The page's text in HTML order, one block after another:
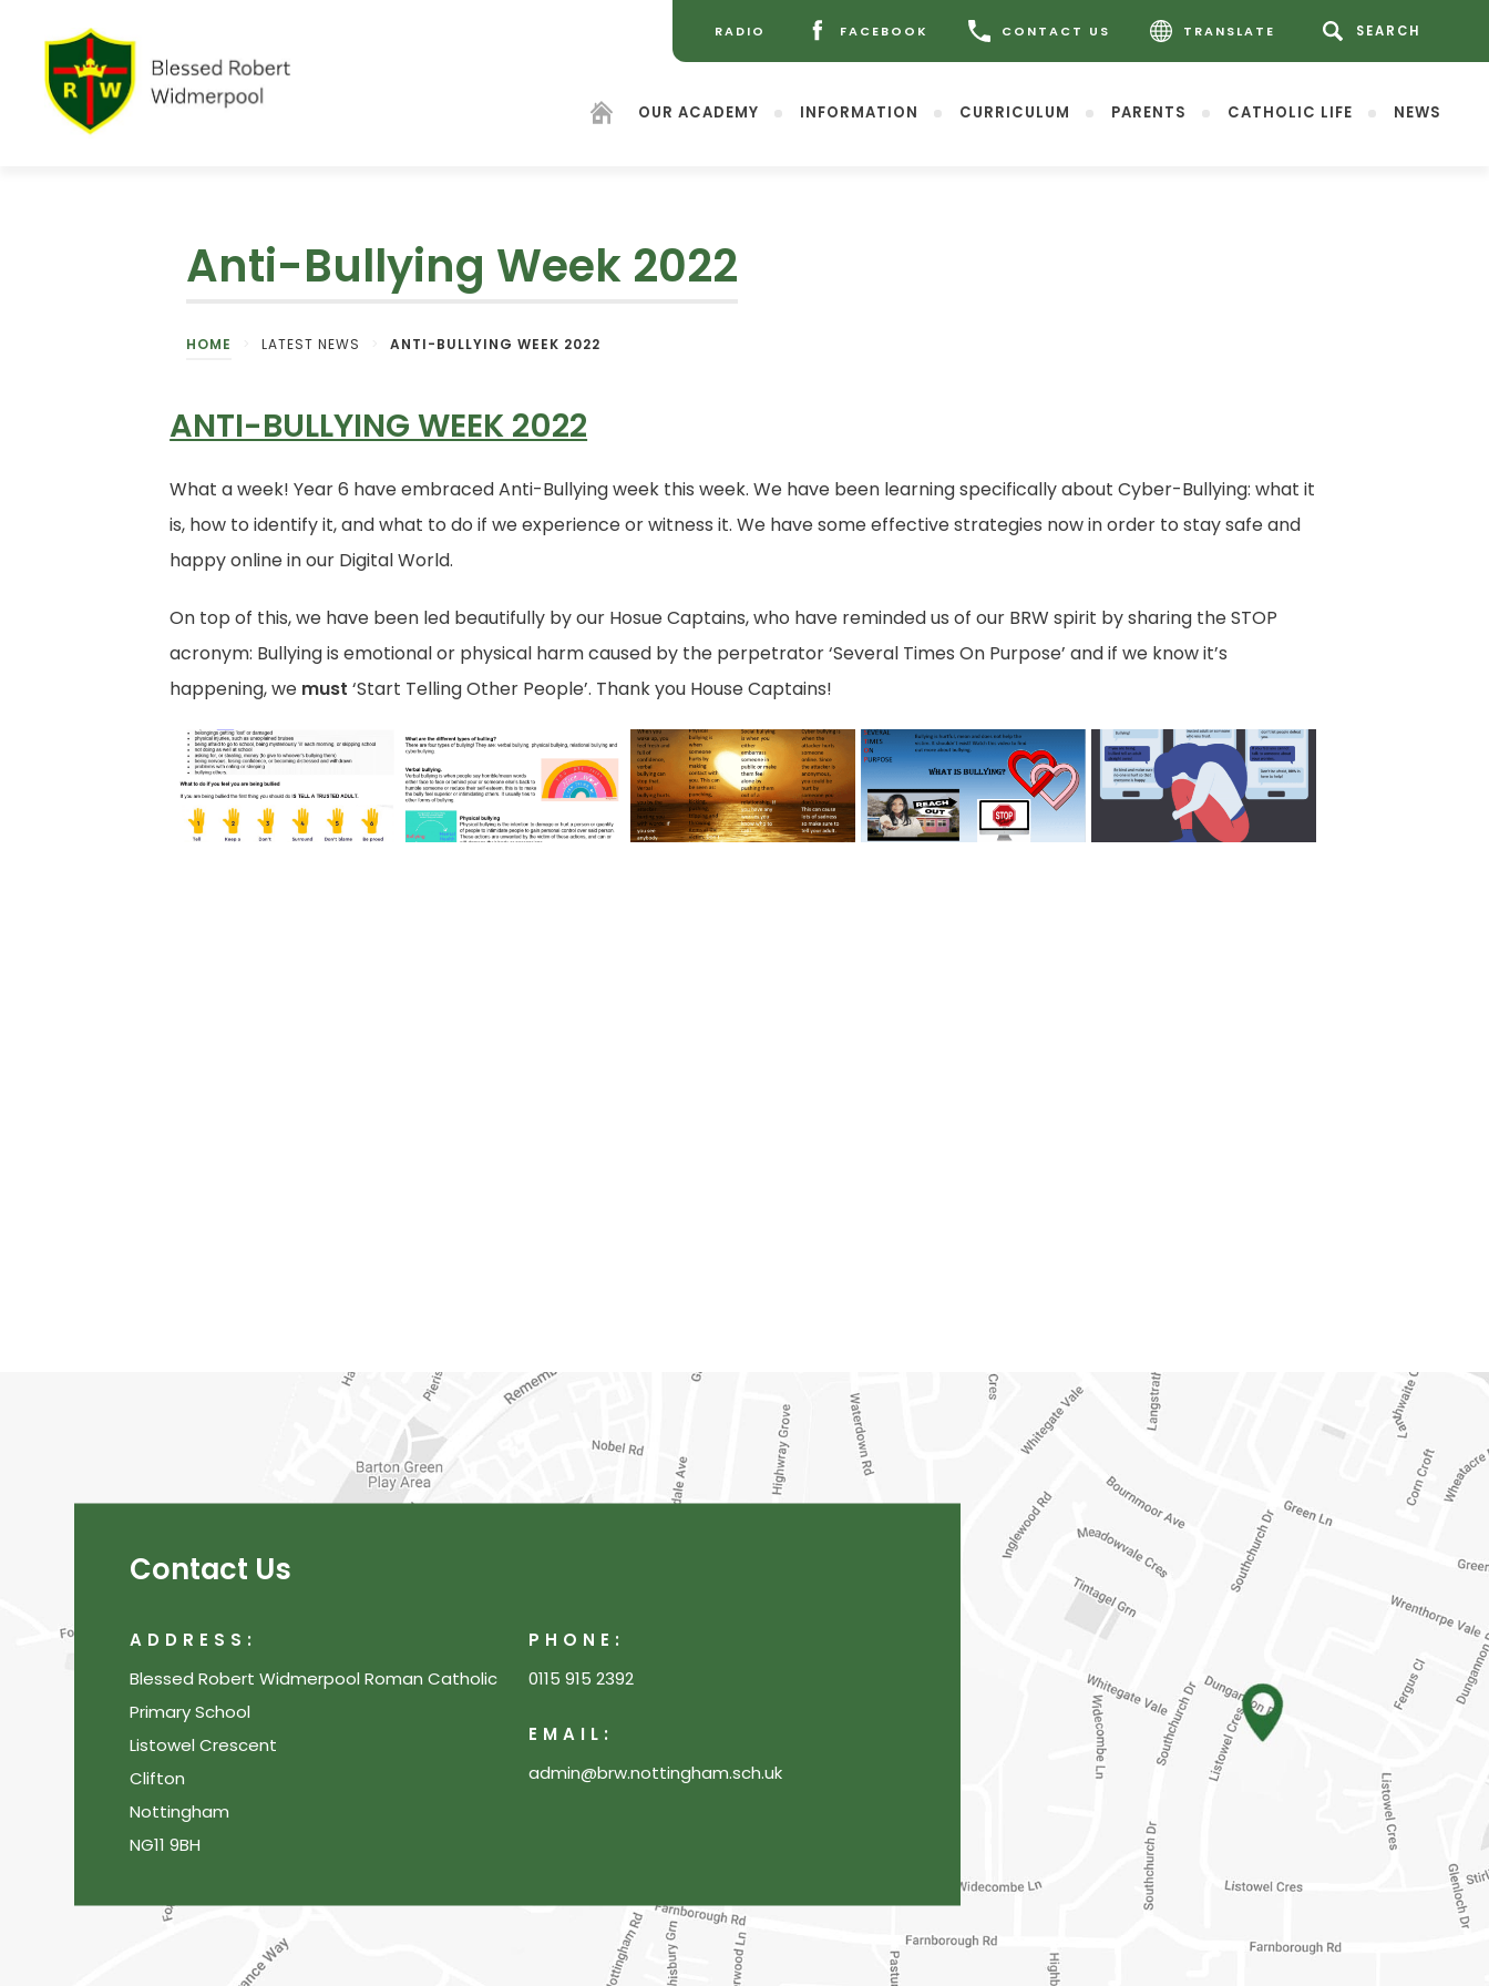
RADIO
(OPENS
IN
TAB)
FACEBOOK
(OPENS
IN
TAB)
CONTACT US TRANSLATE
OUR ACADEMY INFORMATION CURRICULUM PARENTS CATHOLIC LIFE NEWS
Anti-Bullying Week 2022
HOME LATEST NEWS ANTI-BULLYING WEEK 2022
ANTI-BULLYING WEEK 2022
What a week! Year 6 have embraced Anti-Bullying week this week. We have been learning specifically about Cyber-Bullying: what it
is, how to identify it, and what to do if we experience or witness it. We have some effective strategies now in order to stay safe and
happy online in our Digital World.
On top of this, we have been led beautifully by our Hosue Captains, who have reminded us of our BRW spirit by sharing the STOP
acronym: Bullying is emotional or physical harm caused by the perpetrator ‘Several Times On Purpose’ and if we know it’s
happening, we must‘Start Telling Other People’. Thank you House Captains!
Contact Us
ADDRESS:
Blessed Robert Widmerpool Roman Catholic
Primary School
Listowel Crescent
Clifton
Nottingham
NG11 9BH
PHONE:
0115 915 2392
EMAIL:
admin@brw.nottingham.sch.uk